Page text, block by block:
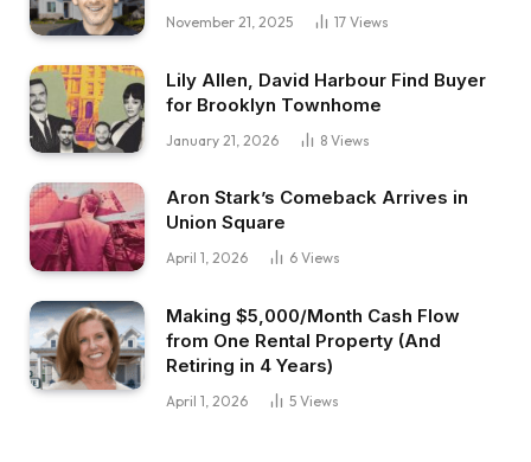
November 21, 2025 17 Views
Lily Allen, David Harbour Find Buyer
for Brooklyn Townhome
January 21, 2026 8 Views
Aron Stark’s Comeback Arrives in
Union Square
April 1, 2026 6 Views
Making $5,000/Month Cash Flow
from One Rental Property (And
Retiring in 4 Years)
April 1, 2026 5 Views